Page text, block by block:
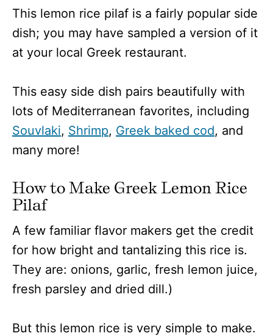
This lemon rice pilaf is a fairly popular side
dish; you may have sampled a version of it
at your local Greek restaurant.
This easy side dish pairs beautifully with
lots of Mediterranean favorites, including
Souvlaki, Shrimp, Greek baked cod, and
many more!
How to Make Greek Lemon Rice
Pilaf
A few familiar flavor makers get the credit
for how bright and tantalizing this rice is.
They are: onions, garlic, fresh lemon juice,
fresh parsley and dried dill.)
But this lemon rice is very simple to make.